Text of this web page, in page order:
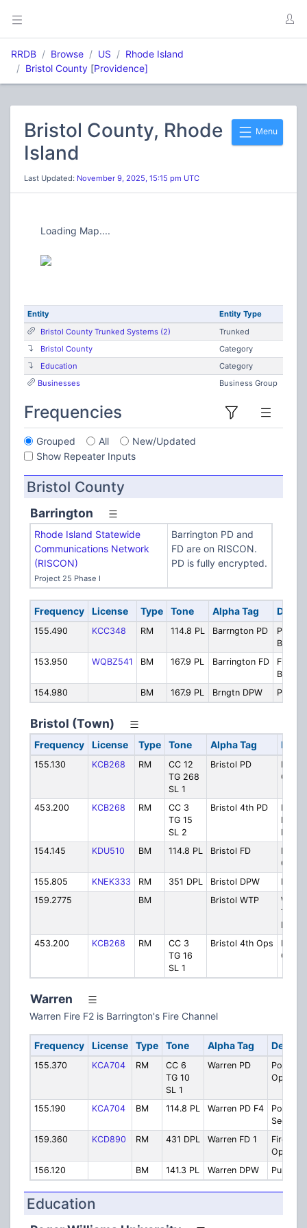
RRDB Browse US
Rhode Island
Bristol County [Providence]
Menu
Bristol County, Rhode
Island
Last Updated: November 9, 2025, 15:15 pm UTC
Loading Map....
Entity
Entity Type
Bristol County Trunked Systems (2)
Trunked
Bristol County
Category
Education
Category
Businesses
Business Group
Frequencies
Grouped All
New/Updated
Show Repeater Inputs
Bristol County
Barrington
Rhode Island Statewide
Communications Network
(RISCON)
Project 25 Phase I
Barrington PD and
FD are on RISCON.
PD is fully encrypted.
Frequency License Type Tone Alpha Tag
155.490 KCC348 RM 114.8 PL Barrngton PD
Police
Backup
153.950
WQBZ541 BM 167.9 PL Barrington FD
Fire
Backup
154.980
BM 167.9 PL Brngtn DPW Public
Bristol (Town)
Frequency License Type Tone Alpha Tag
155.130 KCB268 RM
CC 12
TG 268
SL 1
Bristol PD
Police
453.200 KCB268 RM
CC 3
TG 15
SL 2
Bristol 4th PD
Police
154.145
KDU510 BM 114.8 PL Bristol FD
Fire
155.805
KNEK333 RM 351 DPL Bristol DPW
159.2775
BM Bristol WTP
Plant
453.200
KCB268 RM
CC 3
TG 16
SL 1
Bristol 4th Ops
Warren
Warren Fire F2 is Barrington's Fire Channel
Frequency License Type Tone Alpha Tag
155.370 KCA704 RM
CC 6
TG 10
SL 1
Warren PD
Police
155.190 KCA704 BM 114.8 PL Warren PD F4
Police
159.360
KCD890 RM 431 DPL Warren FD 1
Fire
156.120
BM 141.3 PL Warren DPW Public
Education